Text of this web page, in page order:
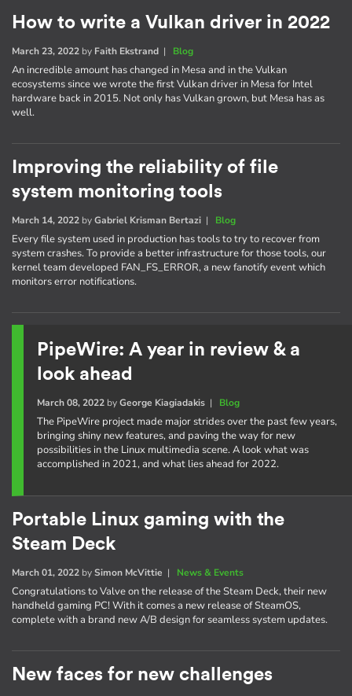
How to write a Vulkan driver in 2022
March 23, 2022 by Faith Ekstrand | Blog
An incredible amount has changed in Mesa and in the Vulkan
ecosystems since we wrote the first Vulkan driver in Mesa for Intel
hardware back in 2015. Not only has Vulkan grown, but Mesa has as
well.
Improving the reliability of file
system monitoring tools
March 14, 2022 byGabriel Krisman Bertazi | Blog
Every file system used in production has tools to try to recover from
system crashes. To provide a better infrastructure for those tools, our
kernel team developed FAN_FS_ERROR, a new fanotify event which
monitors error notifications.
PipeWire: A year in review & a
look ahead
March 08, 2022byGeorge Kiagiadakis| Blog
The PipeWire project made major strides over the past few years,
bringing shiny new features, and paving the way for new
possibilities in the Linux multimedia scene. A look what was
accomplished in 2021, and what lies ahead for 2022.
Portable Linux gaming with the
Steam Deck
March 01, 2022 bySimon McVittie | News & Events
Congratulations to Valve on the release of the Steam Deck, their new
handheld gaming PC! With it comes a new release of SteamOS,
complete with a brand new A/B design for seamless system updates.
New faces for new challenges